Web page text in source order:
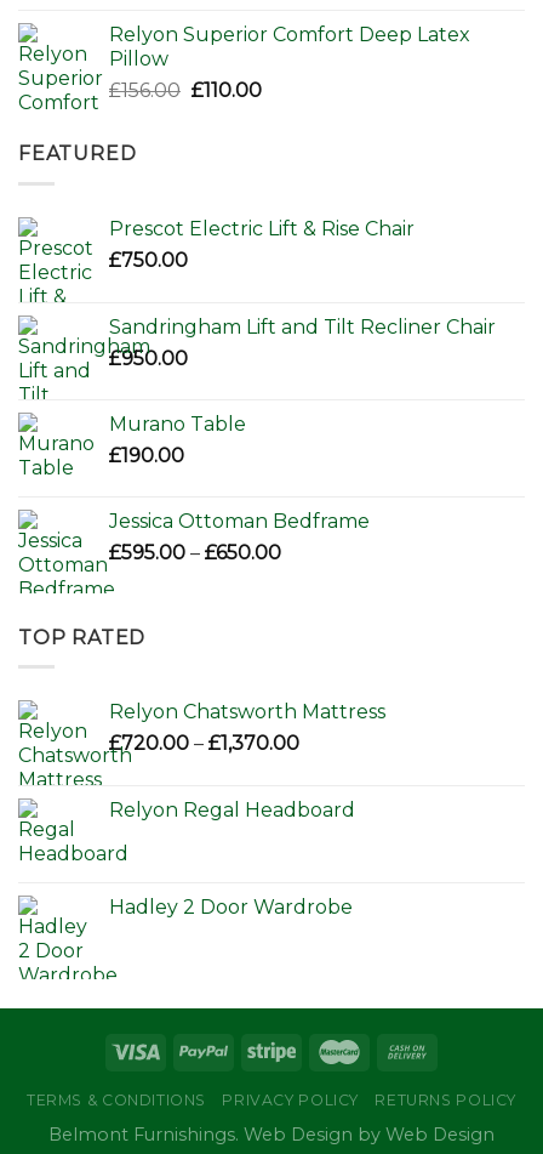
Relyon Superior Comfort Deep Latex
Pillow
£156.00 Original
£110.00Current
FEATURED
Prescot Electric Lift & Rise Chair
£750.00
Sandringham Lift and Tilt Recliner Chair
£950.00
Murano Table
£190.00
Jessica Ottoman Bedframe
£595.00 – £650.00Price
TOP RATED
Relyon Chatsworth Mattress
£720.00 – £1,370.00Price
through
Relyon Regal Headboard
Hadley 2 Door Wardrobe
TERMS & CONDITIONS PRIVACY POLICY RETURNS POLICY
Belmont Furnishings. Web Design by Web Design